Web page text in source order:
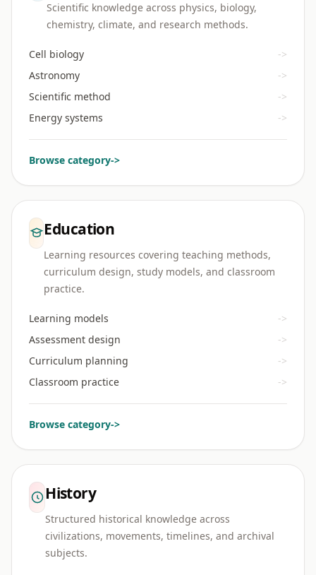
Scientific knowledge across physics, biology,
chemistry, climate, and research methods.
Cell biology
->
Astronomy
->
Scientific method
->
Energy systems
->
Browse category->
Education
Learning resources covering teaching methods,
curriculum design, study models, and classroom
practice.
Learning models
->
Assessment design
->
Curriculum planning
->
Classroom practice
->
Browse category->
History
Structured historical knowledge across
civilizations, movements, timelines, and archival
subjects.